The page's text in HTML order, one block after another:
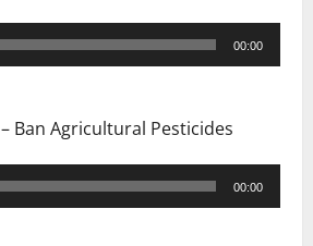
00:00
– Ban Agricultural Pesticides
00:00